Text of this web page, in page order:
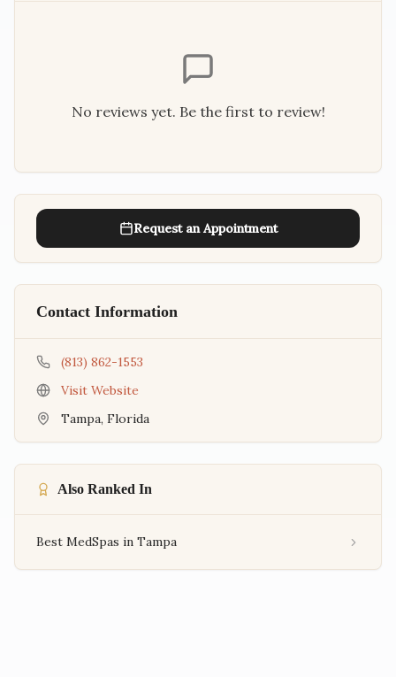
No reviews yet. Be the first to review!
Request an Appointment
Contact Information
(813) 862-1553
Visit Website
Tampa, Florida
Also Ranked In
Best MedSpas in Tampa